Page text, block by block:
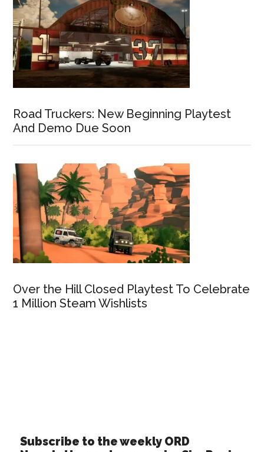
Road Truckers: New Beginning Playtest
And Demo Due Soon
Over the Hill Closed Playtest To Celebrate
1 Million Steam Wishlists
Subscribe to the weekly ORD